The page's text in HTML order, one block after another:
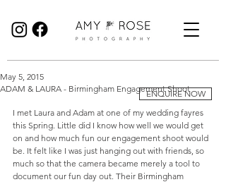
ADAM & LAURA - Birmingham Engagement Shoot
May 5, 2015
I met Laura and Adam at one of my wedding fayres
this Spring. Little did I know how well we would get
on and how much fun our engagement shoot would
be. It felt like I was just hanging out with friends, so
much so that the camera became merely a tool to
document our fun day out. Their Birmingham
ENQUIRE NOW